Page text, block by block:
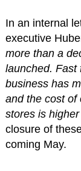
In an internal
executive
more than a
launched. Fast
business has
and the cost of
stores is
closure of
coming May.